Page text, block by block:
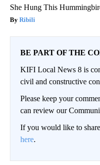
She Hung This
Ribili
BE PART OF THE
KIFI Local News 8 is
civil and constructive
Please keep your
can review our
If you would like to
here.